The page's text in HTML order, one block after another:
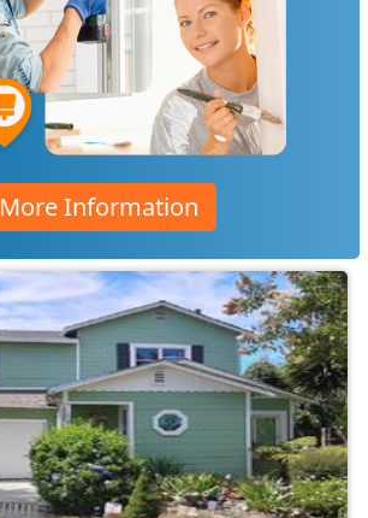
More Information